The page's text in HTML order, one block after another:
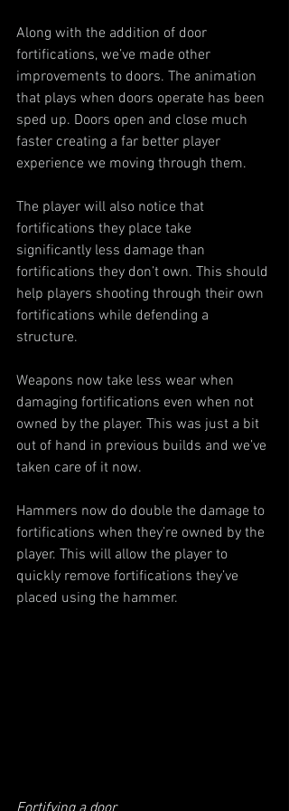
Along with the addition of door
fortifications, we’ve made other
improvements to doors. The animation
that plays when doors operate has been
sped up. Doors open and close much
faster creating a far better player
experience we moving through them.
The player will also notice that
fortifications they place take
significantly less damage than
fortifications they don’t own. This should
help players shooting through their own
fortifications while defending a
structure.
Weapons now take less wear when
damaging fortifications even when not
owned by the player. This was just a bit
out of hand in previous builds and we’ve
taken care of it now.
Hammers now do double the damage to
fortifications when they’re owned by the
player. This will allow the player to
quickly remove fortifications they’ve
placed using the hammer.